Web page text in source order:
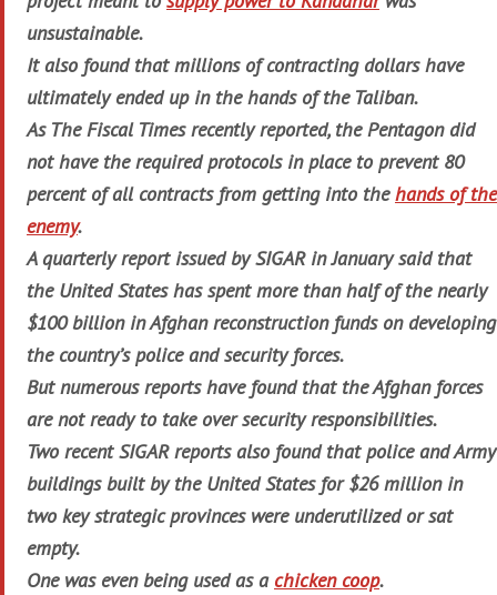
unsustainable.
It also found that millions of contracting dollars have
ultimately ended up in the hands of the Taliban.
As The Fiscal Timesrecently reported, the Pentagon did
not have the required protocols in place to prevent 80
percent of all contracts from getting into thehands of the
enemy.
A quarterly report issued by SIGAR in January said that
the United States has spent more than half of the nearly
$100 billion in Afghan reconstruction funds on developing
the country’s police and security forces.
But numerous reports have found that the Afghan forces
are not ready to take over security responsibilities.
Two recent SIGAR reports also found that police and Army
buildings built by the United States for $26 million in
two key strategic provinces were underutilized or sat
empty.
One was even being used as a chicken coop.